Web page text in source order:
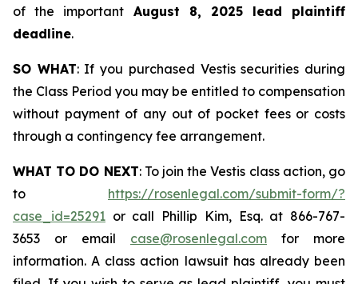
of the important August 8, 2025 lead plaintiff
deadline.
SO WHAT: If you purchased Vestis securities during
the Class Period you may be entitled to compensation
without payment of any out of pocket fees or costs
through a contingency fee arrangement.
WHAT TO DO NEXT: To join the Vestis class action, go
to https://rosenlegal.com/submit-form/?
case_id=25291 or call Phillip Kim, Esq. at 866-767-
3653 or email case@rosenlegal.com for more
information. A class action lawsuit has already been